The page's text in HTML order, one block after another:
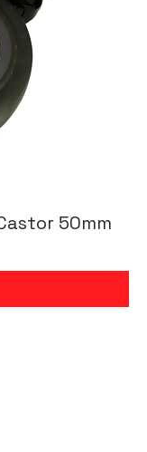
50mm